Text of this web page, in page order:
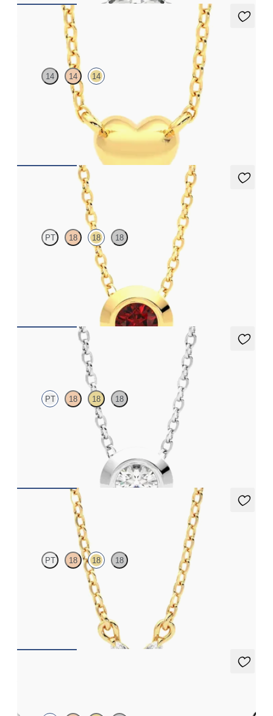
Amore Necklace
14 14 14
Heart shaped necklace in 14ct yellow gold
Solanna Necklace
PT 18 18 18
Bezel set ruby set in 18ct yellow gold
Solanna Necklace
PT 18 18 18
Bezel set lab-grown diamond set in platinum
Iona Necklace
PT 18 18 18
Marquise lab-grown diamonds set in 18ct yellow gold